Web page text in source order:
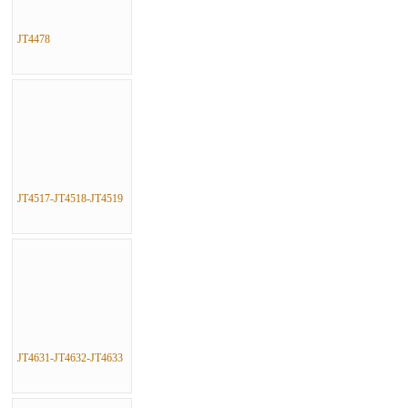
JT4478
JT4517-JT4518-JT4519
JT4631-JT4632-JT4633